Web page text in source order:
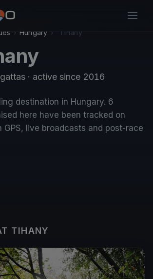
› Hungary › Tihany
· active since 2016
destination in Hungary. 6
here have been tracked on
GPS, live broadcasts and post-race
TIHANY